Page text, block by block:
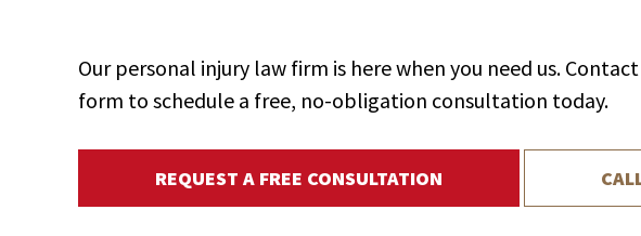
Our personal injury law firm is here when you need us.
form to schedule a free, no-obligation consultation today.
REQUEST A FREE CONSULTATION